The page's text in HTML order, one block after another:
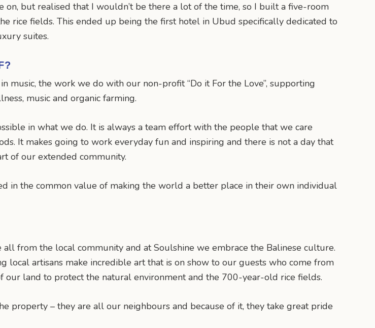
but realised that I wouldn’t be there a lot of the time, so I built a five-room
rice fields. This ended up being the first hotel in Ubud specifically dedicated to
suites.
the work we do with our non-profit “Do it For the Love”, supporting
music and organic farming.
in what we do. It is always a team effort with the people that we care
It makes going to work everyday fun and inspiring and there is not a day that
of our extended community.
in the common value of making the world a better place in their own individual
from the local community and at Soulshine we embrace the Balinese culture.
local artisans make incredible art that is on show to our guests who come from
land to protect the natural environment and the 700-year-old rice fields.
property – they are all our neighbours and because of it, they take great pride